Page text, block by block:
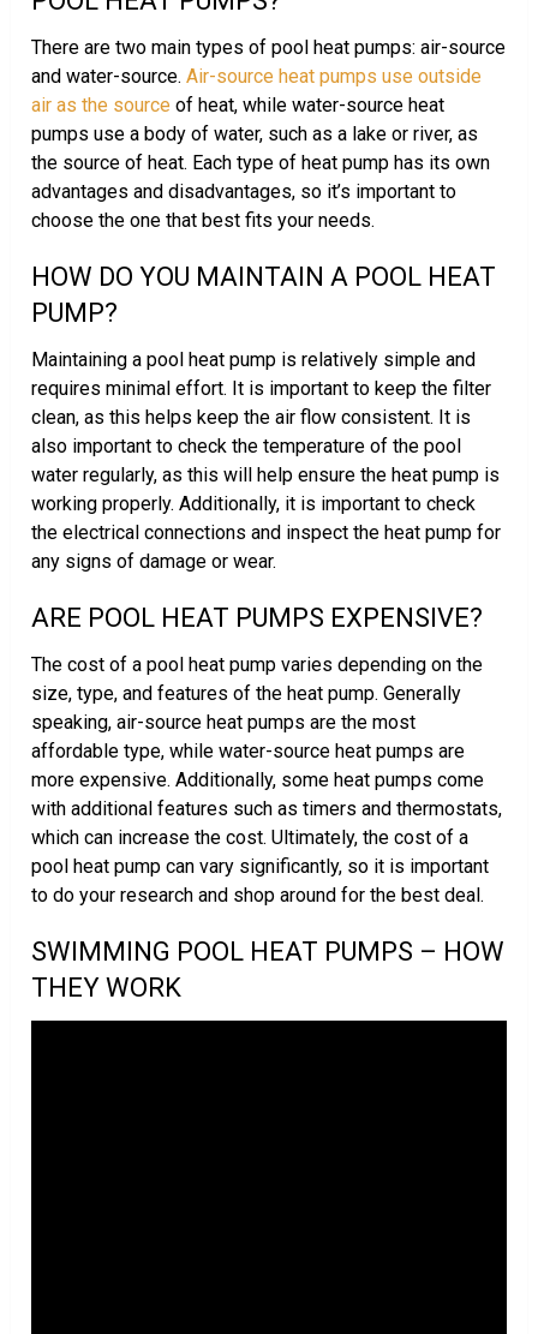
There are two main types of pool heat pumps: air-source
and water-source.Air-source heat pumps use outside
air as the source of heat, while water-source heat
pumps use a body of water, such as a lake or river, as
the source of heat. Each type of heat pump has its own
advantages and disadvantages, so it’s important to
choose the one that best fits your needs.
HOW DO YOU MAINTAIN A POOL HEAT
PUMP?
Maintaining a pool heat pump is relatively simple and
requires minimal effort. It is important to keep the filter
clean, as this helps keep the air flow consistent. It is
also important to check the temperature of the pool
water regularly, as this will help ensure the heat pump is
working properly. Additionally, it is important to check
the electrical connections and inspect the heat pump for
any signs of damage or wear.
ARE POOL HEAT PUMPS EXPENSIVE?
The cost of a pool heat pump varies depending on the
size, type, and features of the heat pump. Generally
speaking, air-source heat pumps are the most
affordable type, while water-source heat pumps are
more expensive. Additionally, some heat pumps come
with additional features such as timers and thermostats,
which can increase the cost. Ultimately, the cost of a
pool heat pump can vary significantly, so it is important
to do your research and shop around for the best deal.
SWIMMING POOL HEAT PUMPS – HOW
THEY WORK